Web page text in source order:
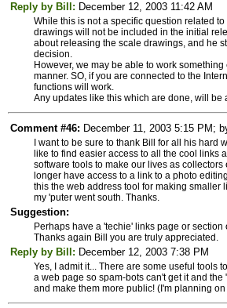
Reply by Bill: December 12, 2003 11:42 AM
While this is not a specific question related
drawings will not be included in the initial
about releasing the scale drawings, and he
decision.
However, we may be able to work
manner. SO, if you are connected to the
functions will work.
Any updates like this which are done, will
Comment #46: December 11, 2003 5:15 PM;
I want to be sure to thank Bill for all his
like to find easier access to all the cool links
software tools to make our lives as
longer have access to a link to a photo
this the web address tool for making smaller
my 'puter went south. Thanks.
Suggestion:
Perhaps have a 'techie' links page or
Thanks again Bill you are truly appreciated.
Reply by Bill: December 12, 2003 7:38 PM
Yes, I admit it... There are some useful tools
a web page so spam-bots can't get it and
and make them more public! (I'm planning